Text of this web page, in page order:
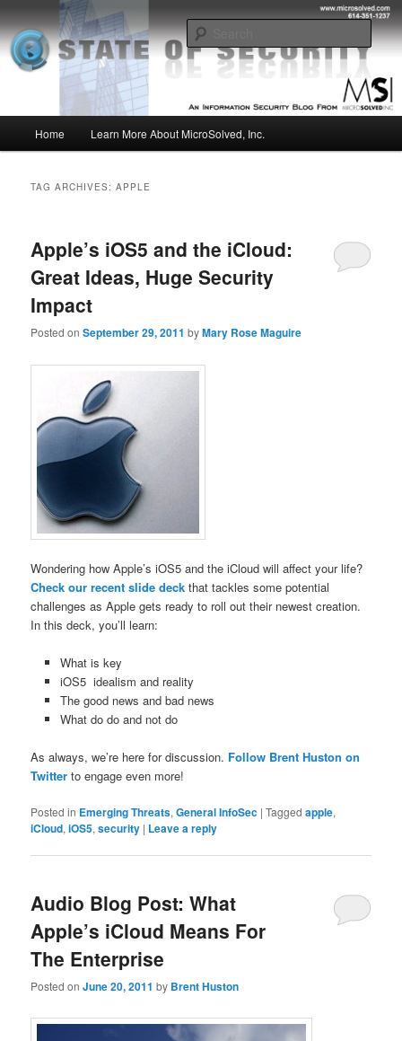
to
primary
content
to
secondary
contentMSI :: State of Security
Insight from the Information Security Experts
Home Learn More About MicroSolved, Inc.
TAG ARCHIVES:APPLE
Apple’s iOS5 and the iCloud:
Great Ideas, Huge Security
Impact
Posted onSeptember 29, 2011 byMary Rose Maguire
Wondering how Apple’s iOS5 and the iCloud will affect your life?
Check our recent slide deck that tackles some potential
challenges as Apple gets ready to roll out their newest creation.
In this deck, you’ll learn:
What is key
iOS5 idealism and reality
The good news and bad news
What do do and not do
As always, we’re here for discussion. Follow Brent Huston on
Twitter to engage even more!
Posted in Emerging Threats,General InfoSec |Tagged apple,
iCloud,iOS5,security | Leave a reply
Audio Blog Post: What
Apple’s iCloud Means For
The Enterprise
Posted onJune 20, 2011 by Brent Huston